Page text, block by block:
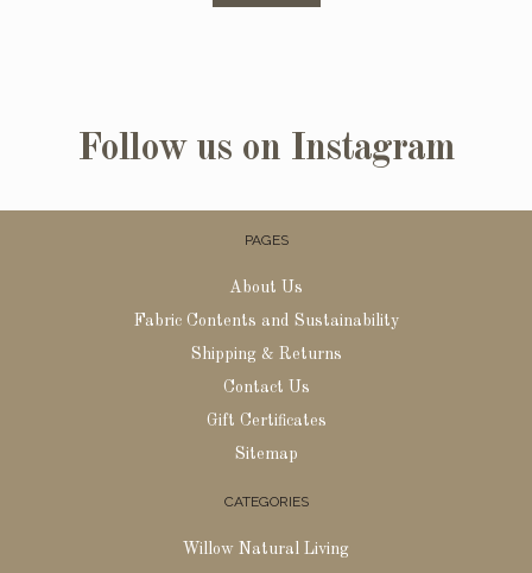
Follow us on Instagram
PAGES
About Us
Fabric Contents and Sustainability
Shipping & Returns
Contact Us
Gift Certificates
Sitemap
CATEGORIES
Willow Natural Living